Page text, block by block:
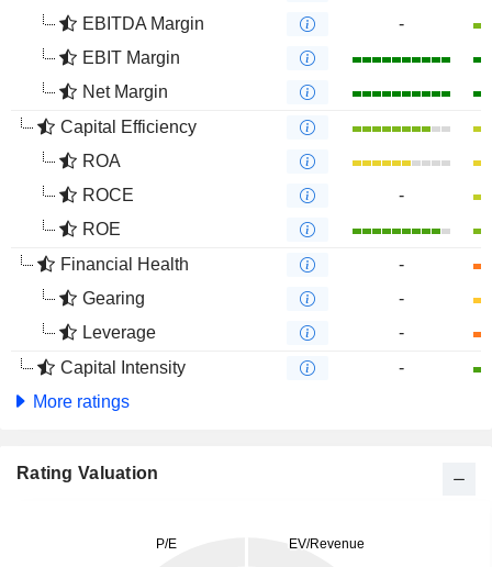
EBITDA Margin
-
EBIT Margin
Net Margin
Capital Efficiency
ROA
ROCE
-
ROE
Financial Health
-
Gearing
-
Leverage
-
Capital Intensity
-
More ratings
Rating Valuation